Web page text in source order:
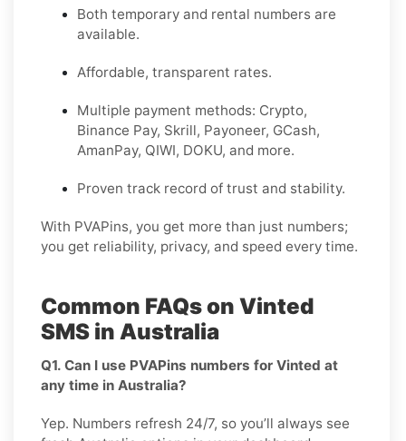
Both temporary and rental numbers are
available.
Affordable, transparent rates.
Multiple payment methods: Crypto,
Binance Pay, Skrill, Payoneer, GCash,
AmanPay, QIWI, DOKU, and more.
Proven track record of trust and stability.
With PVAPins, you get more than just numbers;
you get reliability, privacy, and speed every time.
Common FAQs on Vinted
SMS in Australia
Q1. Can I use PVAPins numbers for Vinted at
any time in Australia?
Yep. Numbers refresh 24/7, so you’ll always see